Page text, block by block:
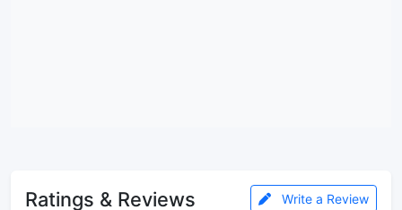
Ratings & Reviews Write a Review